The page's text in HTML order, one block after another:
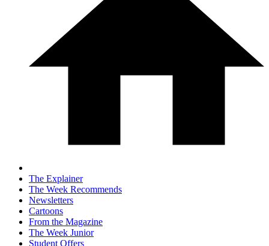
The Explainer
The Week Recommends
Newsletters
Cartoons
From the Magazine
The Week Junior
Student Offers